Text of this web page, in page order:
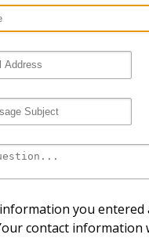
you
contact